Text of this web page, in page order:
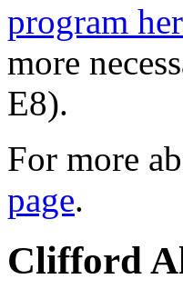
program
more
E8).
For more
page.
Clifford